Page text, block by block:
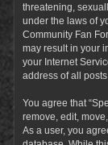
threatening,
under the laws of
Community Fan
may result in your
your Internet
address of all
You agree that
remove, edit,
As a user, you